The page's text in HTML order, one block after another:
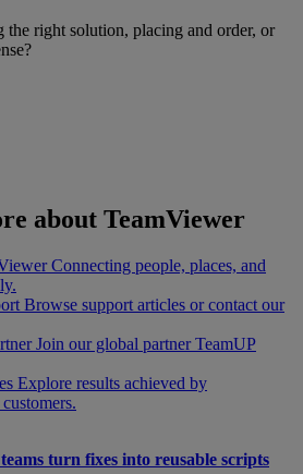
the right solution, placing and order, or
about TeamViewer
Connecting people, places, and
Browse support articles or contact our
Join our global partner TeamUP
Explore results achieved by
turn fixes into reusable scripts